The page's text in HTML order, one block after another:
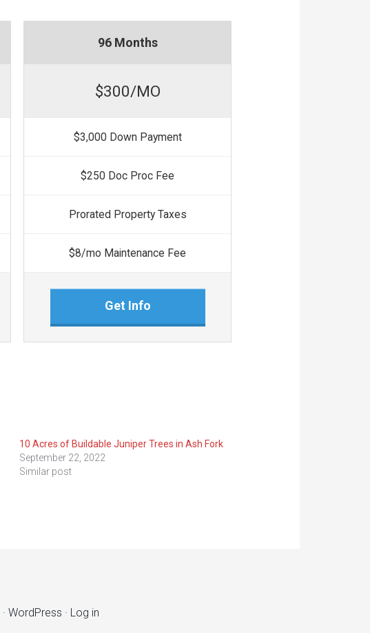
96 Months
$300/MO
$3,000 Down Payment
$250 Doc Proc Fee
Prorated Property Taxes
$8/mo Maintenance Fee
Get Info
10 Acres of Buildable Juniper Trees in Ash Fork
September 22, 2022
Similar post
· WordPress · Log in